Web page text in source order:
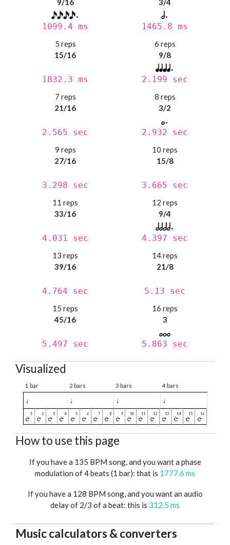
9/16
1099.4 ms
3/4
1465.8 ms
5 reps
15/16
1832.3 ms
6 reps
9/8
2.199 sec
7 reps
21/16
2.565 sec
8 reps
3/2
2.932 sec
9 reps
27/16
3.298 sec
10 reps
15/8
3.665 sec
11 reps
33/16
4.031 sec
12 reps
9/4
4.397 sec
13 reps
39/16
4.764 sec
14 reps
21/8
5.13 sec
15 reps
45/16
5.497 sec
16 reps
3
5.863 sec
Visualized
1 bar 2 bars 3 bars 4 bars
♩ ♩ ♩ ♩
How to use this page
If you have a 135 BPM song, and you want a phase
modulation of 4 beats (1 bar): that is 1777.6 ms
If you have a 128 BPM song, and you want an audio
delay of 2/3 of a beat: this is 312.5 ms
Music calculators & converters